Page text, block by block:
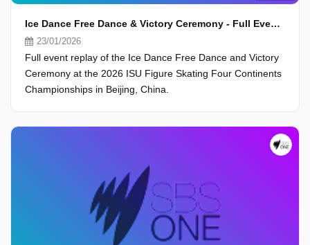
Ice Dance Free Dance & Victory Ceremony - Full Event - ISU Four Continents Championships 2026, Beijing
23/01/2026
Full event replay of the Ice Dance Free Dance and Victory
Ceremony at the 2026 ISU Figure Skating Four Continents
Championships in Beijing, China.